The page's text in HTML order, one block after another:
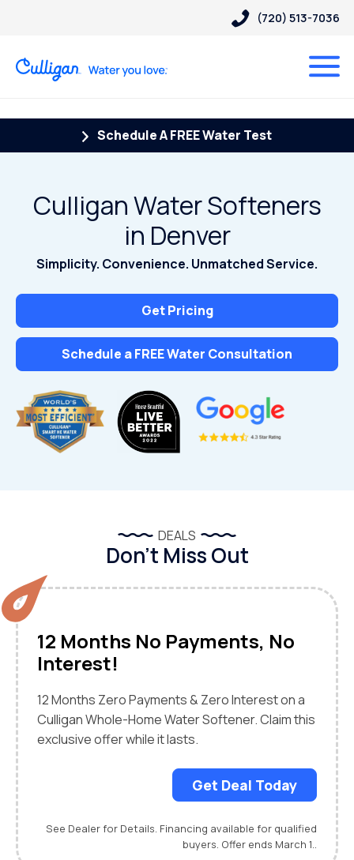
(720) 513-7036
Schedule A FREE Water Test
Culligan Water Softeners
in Denver
Simplicity. Convenience. Unmatched Service.
Get Pricing
Schedule a FREE Water Consultation
DEALS
Don’t Miss Out
12 Months No Payments, No
Interest!
12 Months Zero Payments & Zero Interest on a
Culligan Whole-Home Water Softener. Claim this
exclusive offer while it lasts.
Get Deal Today
See Dealer for Details. Financing available for qualified
buyers. Offer ends March 1..